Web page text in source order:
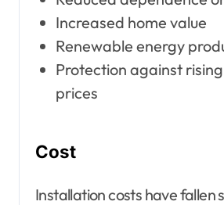
Increased home value
Renewable energy
Protection against
prices
Cost
Installation costs have fallen